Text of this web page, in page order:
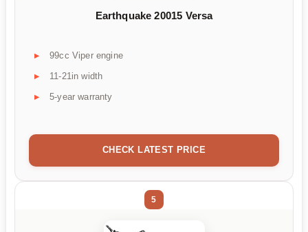
Earthquake 20015 Versa
99cc Viper engine
11-21in width
5-year warranty
CHECK LATEST PRICE
5